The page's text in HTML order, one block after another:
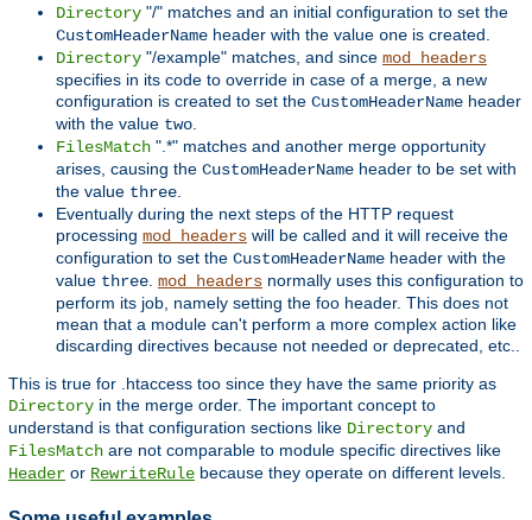
Directory "/" matches and an initial configuration to set the
CustomHeaderName header with the value one is created.
Directory "/example" matches, and since mod_headers
specifies in its code to override in case of a merge, a new
configuration is created to set the CustomHeaderName header
with the value two
FilesMatch ".*" matches and another merge opportunity
arises, causing the CustomHeaderName header to be set with
the value three
Eventually during the next steps of the HTTP request
processing mod_headers will be called and it will receive the
configuration to set the CustomHeaderName header with the
value three mod_headers normally uses this configuration to
perform its job, namely setting the foo header. This does not
mean that a module can't perform a more complex action like
discarding directives because not needed or deprecated, etc..
This is true for .htaccess too since they have the same priority as
Directory in the merge order. The important concept to
understand is that configuration sections like Directory and
FilesMatch are not comparable to module specific directives like
Header or RewriteRule because they operate on different levels.